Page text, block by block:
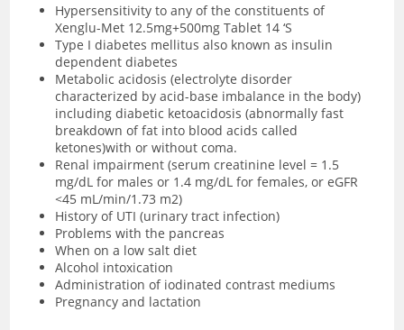
Hypersensitivity to any of the constituents of
Xenglu-Met 12.5mg+500mg Tablet 14 ‘S
Type I diabetes mellitus also known as insulin
dependent diabetes
Metabolic acidosis (electrolyte disorder
characterized by acid-base imbalance in the body)
including diabetic ketoacidosis (abnormally fast
breakdown of fat into blood acids called
ketones)with or without coma.
Renal impairment (serum creatinine level = 1.5
mg/dL for males or 1.4 mg/dL for females, or eGFR
<45 mL/min/1.73 m2)
History of UTI (urinary tract infection)
Problems with the pancreas
When on a low salt diet
Alcohol intoxication
Administration of iodinated contrast mediums
Pregnancy and lactation